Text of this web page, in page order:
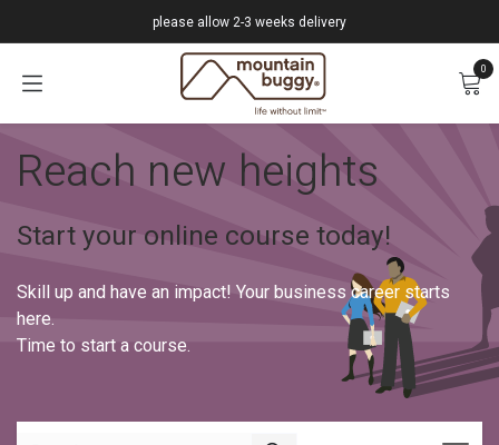
please allow 2-3 weeks delivery
0
Reach new heights
Start your online course today!
Skill up and have an impact! Your business career starts
here.
Time to start a course.